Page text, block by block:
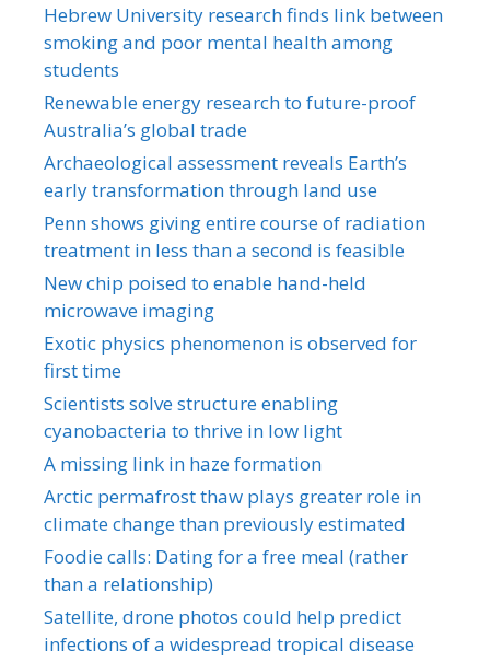
Hebrew University research finds link between
smoking and poor mental health among
students
Renewable energy research to future-proof
Australia’s global trade
Archaeological assessment reveals Earth’s
early transformation through land use
Penn shows giving entire course of radiation
treatment in less than a second is feasible
New chip poised to enable hand-held
microwave imaging
Exotic physics phenomenon is observed for
first time
Scientists solve structure enabling
cyanobacteria to thrive in low light
A missing link in haze formation
Arctic permafrost thaw plays greater role in
climate change than previously estimated
Foodie calls: Dating for a free meal (rather
than a relationship)
Satellite, drone photos could help predict
infections of a widespread tropical disease